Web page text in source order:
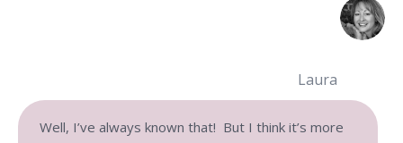
Laura
Well, I’ve always known that! But I think it’s more